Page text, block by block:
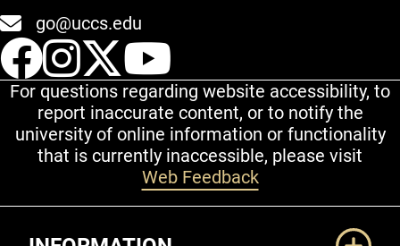
go@uccs.edu
UCCS Facebook
UCCS Instagram
UCCS Twitter
For questions regarding website accessibility, to
report inaccurate content, or to notify the
university of online information or functionality
that is currently inaccessible, please visit
Web Feedback